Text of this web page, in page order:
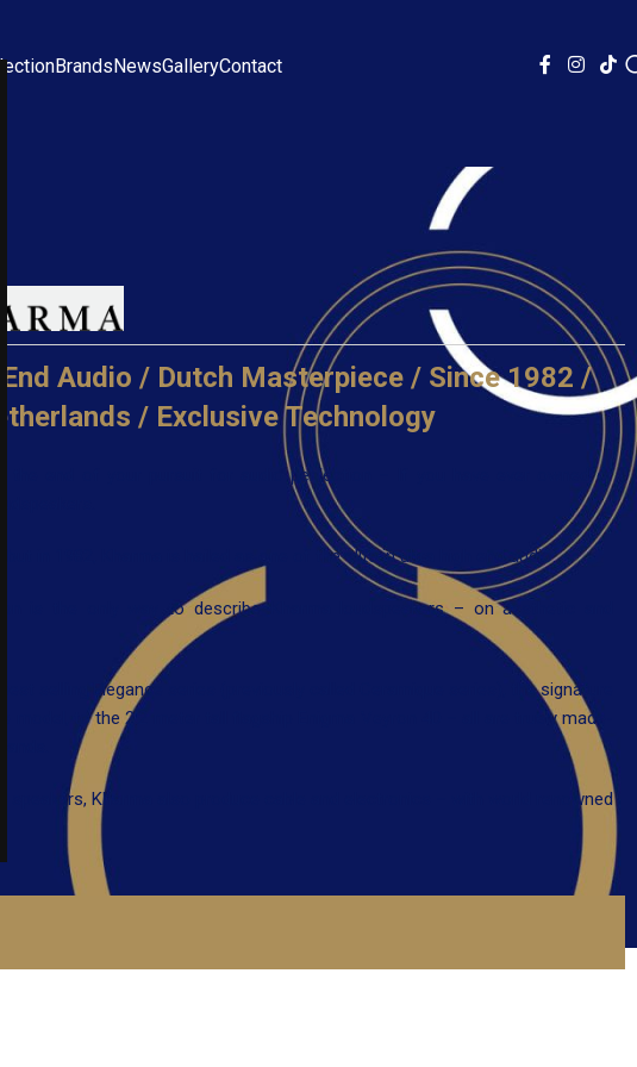
BrandsNewsGalleryContact
End Audio / Dutch Masterpiece / Since 1982 /
/ Exclusive Technology
the end of your pursuit for audio perfection – If you have ever owned or
in 1982, Kharma is hailed as one of the elite in ultra high end audio.
is the only way to describe Kharma loudspeakers – on aesthetic and
selling Elegance series (previously called Ceramique series), the signature
model, to the 2.2 meter tall flagship Enigma Veyron 4D – all are truely made-
speakers, Kharma also produce cable and electronics – with world renowned